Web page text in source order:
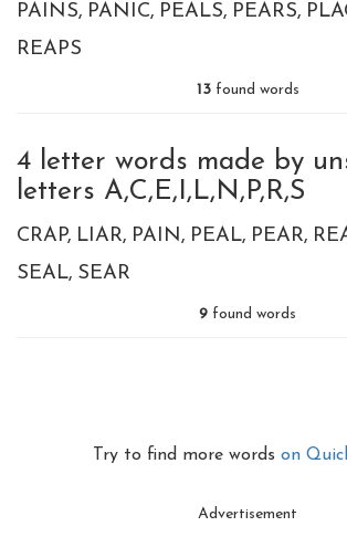
PAINS PANIC PEALS PEARS
REAPS
13found words
4 letter words made by
letters A,C,E,I,L,N,P,R,S
CRAP LIAR PAIN PEAL PEAR
SEAL SEAR
9 found words
Try to find more words on
Advertisement